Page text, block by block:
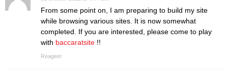
From some point on, I am preparing to build my site
while browsing various sites. It is now somewhat
completed. If you are interested, please come to play
with baccaratsite !!
Reageer